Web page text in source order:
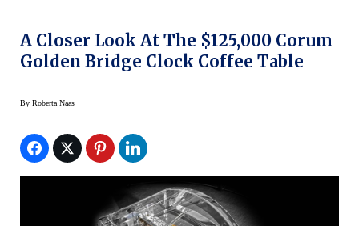
A Closer Look At The $125,000 Corum
Golden Bridge Clock Coffee Table
By Roberta Naas